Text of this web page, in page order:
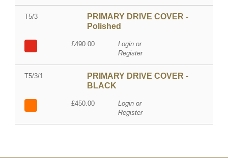
T5/3
PRIMARY DRIVE COVER -
Polished
£490.00
Login or
Register
T5/3/1
PRIMARY DRIVE COVER -
BLACK
£450.00
Login or
Register